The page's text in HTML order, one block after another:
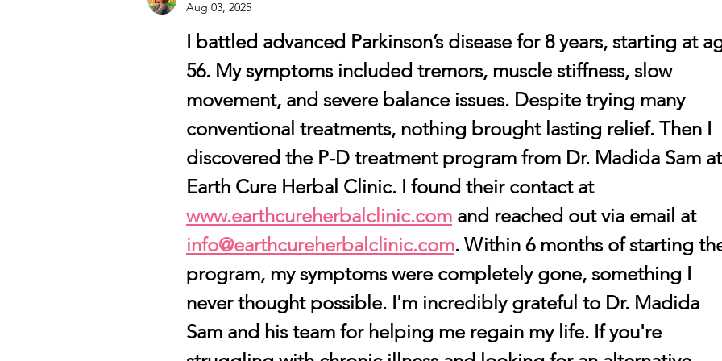
Aug 03, 2025
I battled advanced Parkinson’s disease for 8 years, starting at
56. My symptoms included tremors, muscle stiffness, slow
movement, and severe balance issues. Despite trying many
conventional treatments, nothing brought lasting relief. Then I
discovered the P-D treatment program from Dr. Madida Sam at
Earth Cure Herbal Clinic. I found their contact at
www.earthcureherbalclinic.com and reached out via email at
info@earthcureherbalclinic.com. Within 6 months of starting
program, my symptoms were completely gone, something I
never thought possible. I'm incredibly grateful to Dr. Madida
Sam and his team for helping me regain my life. If you're